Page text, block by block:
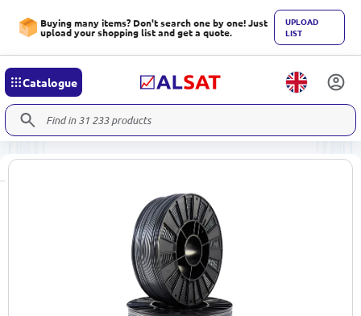
Buying many items? Don't search one by one! Just
upload your shopping list and get a quote.
UPLOAD
LIST
Catalogue